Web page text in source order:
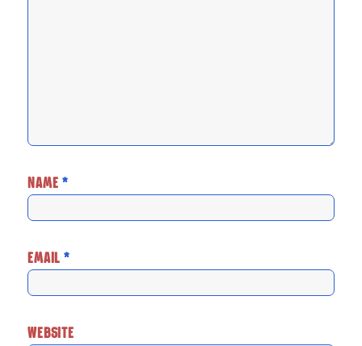
NAME*
EMAIL *
WEBSITE